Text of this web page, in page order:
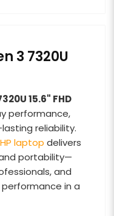
3 7320U
15.6" FHD
performance,
reliability.
HP laptop delivers
portability—
and
in a